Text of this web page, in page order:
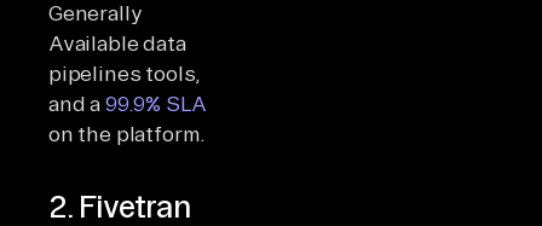
Generally
Available data
pipelines tools,
and a 99.9% SLA
on the platform.
2. Fivetran